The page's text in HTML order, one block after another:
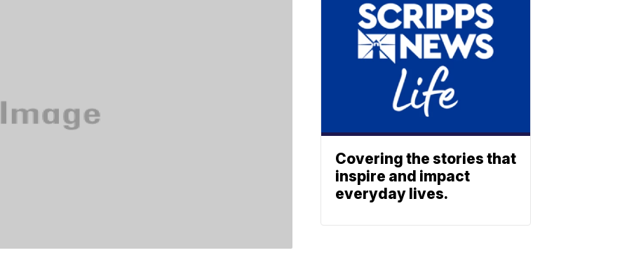
Covering the stories that
inspire and impact
everyday lives.